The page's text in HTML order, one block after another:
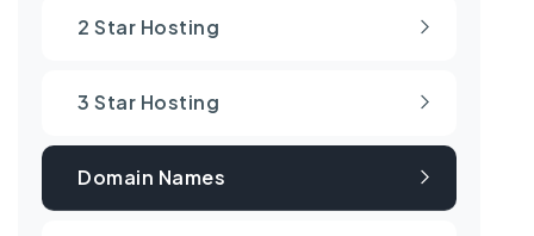
2 Star Hosting
3 Star Hosting
Domain Names